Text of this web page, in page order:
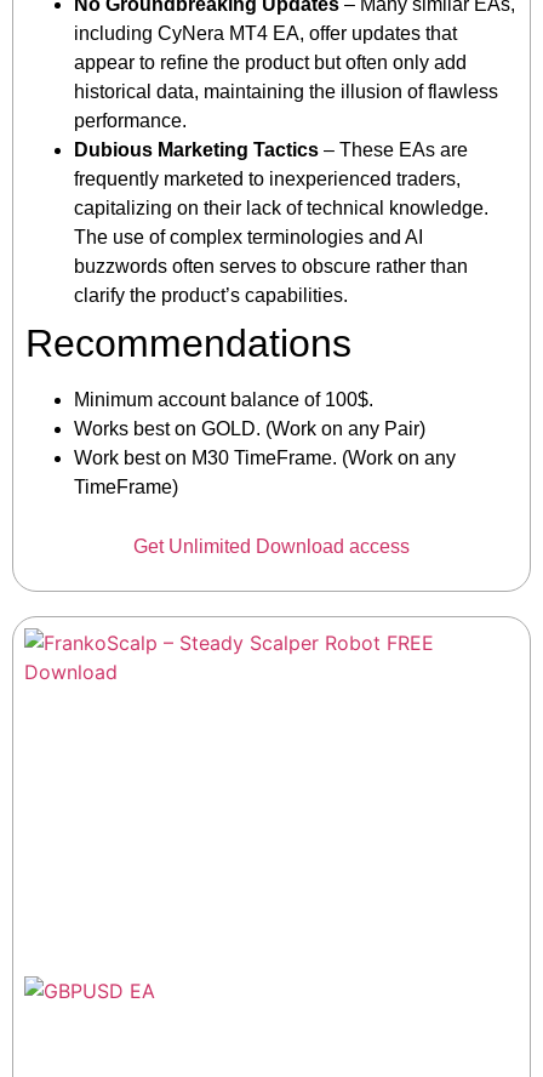
including CyNera MT4 EA, offer updates that
appear to refine the product but often only add
historical data, maintaining the illusion of flawless
performance.
Dubious Marketing Tactics – These EAs are
frequently marketed to inexperienced traders,
capitalizing on their lack of technical knowledge.
The use of complex terminologies and AI
buzzwords often serves to obscure rather than
clarify the product’s capabilities.
Recommendations
Minimum account balance of 100$.
Works best on GOLD. (Work on any Pair)
Work best on M30 TimeFrame. (Work on any
TimeFrame)
Get Unlimited Download access